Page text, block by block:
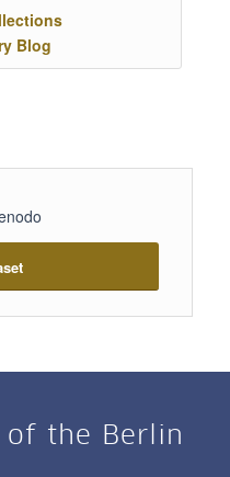
Blog
of the Berlin